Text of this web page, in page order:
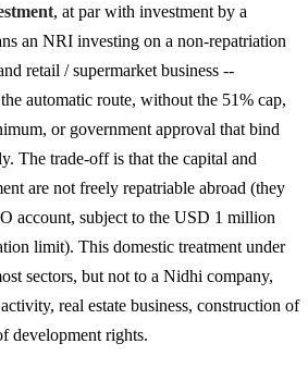
, at par with investment by a
an NRI investing on a non-repatriation
retail / supermarket business --
automatic route, without the 51% cap,
or government approval that bind
The trade-off is that the capital and
are not freely repatriable abroad (they
account, subject to the USD 1 million
limit). This domestic treatment under
sectors, but not to a Nidhi company,
real estate business, construction of
development rights.